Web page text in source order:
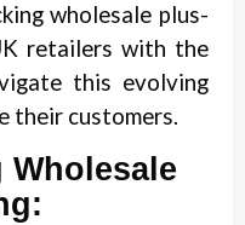
wholesale plus-
retailers with the
this evolving
their customers.